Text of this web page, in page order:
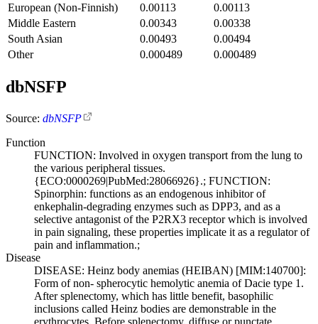
European (Non-Finnish)
0.00113
0.00113
Middle Eastern
0.00343
0.00338
South Asian
0.00493
0.00494
Other
0.000489 0.000489
dbNSFP
Source: dbNSFP
Function
FUNCTION: Involved in oxygen transport from the lung to
the various peripheral tissues.
{ECO:0000269|PubMed:28066926}.; FUNCTION:
Spinorphin: functions as an endogenous inhibitor of
enkephalin-degrading enzymes such as DPP3, and as a
selective antagonist of the P2RX3 receptor which is involved
in pain signaling, these properties implicate it as a regulator of
pain and inflammation.;
Disease
DISEASE: Heinz body anemias (HEIBAN) [MIM:140700]:
Form of non- spherocytic hemolytic anemia of Dacie type 1.
After splenectomy, which has little benefit, basophilic
inclusions called Heinz bodies are demonstrable in the
erythrocytes. Before splenectomy, diffuse or punctate